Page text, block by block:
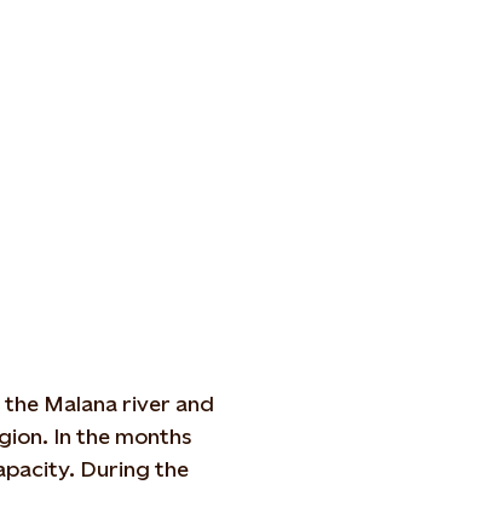
Malana river and
In the months
During the